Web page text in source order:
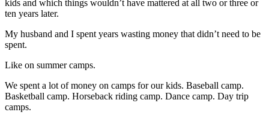
kids and which things wouldn’t have mattered at all two or three or
ten years later.
My husband and I spent years wasting money that didn’t need to be
spent.
Like on summer camps.
We spent a lot of money on camps for our kids. Baseball camp.
Basketball camp. Horseback riding camp. Dance camp. Day trip
camps.